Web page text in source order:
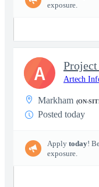
exposure.
Artech
Markham (ON-
Posted today
Apply today!
exposure.
A